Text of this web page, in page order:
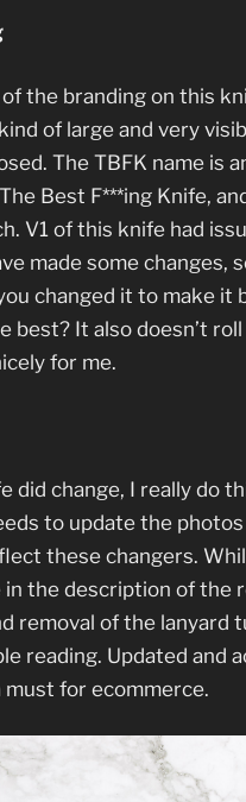
of the branding on this
of large and very
The TBFK name is
Best F***ing Knife,
V1 of this knife had
made some changes,
changed it to make it
best? It also doesn’t
for me.
did change, I really do
to update the
these changers.
in the description of the
removal of the lanyard
reading. Updated and
must for ecommerce.